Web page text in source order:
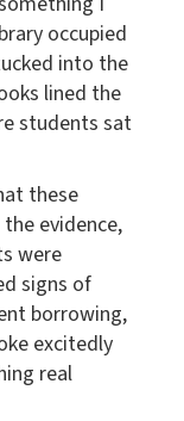
occupied
into the
lined the
students sat
these
evidence,
were
signs of
borrowing,
excitedly
real